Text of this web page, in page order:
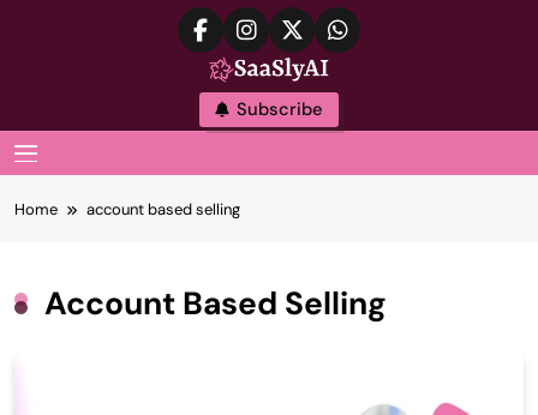
SaaslyAI
Subscribe
Home account based selling
Account Based Selling